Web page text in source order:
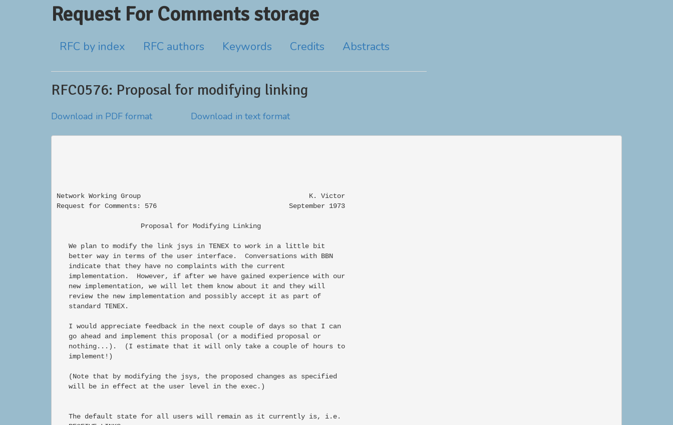
Request For Comments storage
RFC by index RFC authors Keywords Credits Abstracts
RFC0576: Proposal for modifying linking
Download in PDF format Download in text format
Network Working Group                                          K. Victor
Request for Comments: 576                                 September 1973
                     Proposal for Modifying Linking
   We plan to modify the link jsys in TENEX to work in a little bit
   better way in terms of the user interface.  Conversations with BBN
   indicate that they have no complaints with the current
   implementation.  However, if after we have gained experience with our
   new implementation, we will let them know about it and they will
   review the new implementation and possibly accept it as part of
   standard TENEX.
   I would appreciate feedback in the next couple of days so that I can
   go ahead and implement this proposal (or a modified proposal or
   nothing...).  (I estimate that it will only take a couple of hours to
   implement!)
   (Note that by modifying the jsys, the proposed changes as specified
   will be in effect at the user level in the exec.)
   The default state for all users will remain as it currently is, i.e.